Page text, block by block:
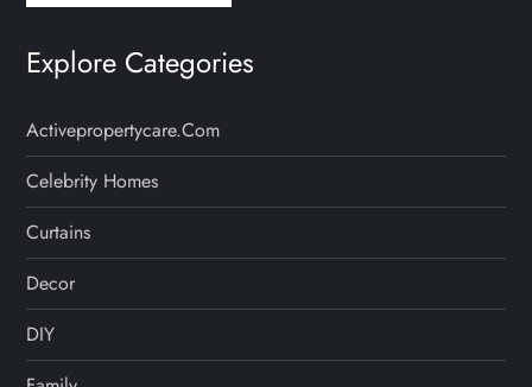
Explore Categories
Activepropertycare.com
Celebrity Homes
Curtains
Decor
DIY